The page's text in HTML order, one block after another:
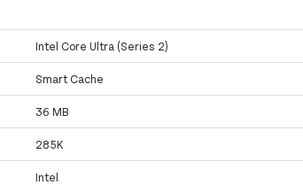
Intel Core Ultra (Series 2)
Smart Cache
36 MB
285K
Intel